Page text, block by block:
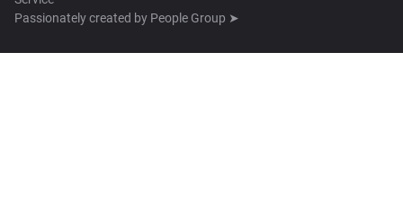
Passionately created by People Group ➤